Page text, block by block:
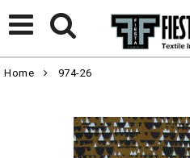
Home 974-26